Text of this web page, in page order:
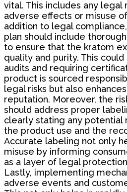
vital. This includes any
adverse effects or misuse
addition to legal
plan should include
to ensure that the kratom
quality and purity. This
audits and requiring
product is sourced
legal risks but also
reputation. Moreover, the
should address proper
clearly stating any potential
the product use and the
Accurate labeling not only
misuse by informing
as a layer of legal
Lastly, implementing
adverse events and